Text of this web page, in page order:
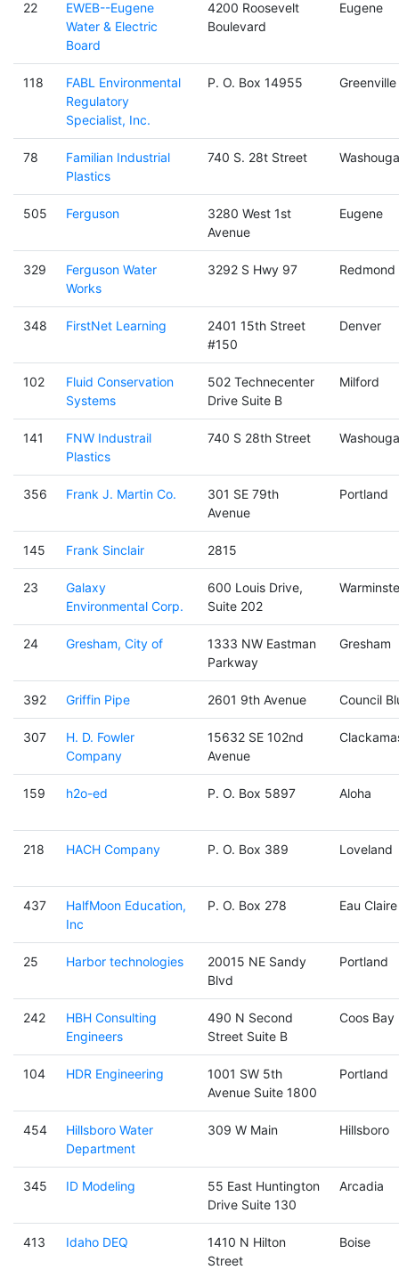
22
EWEB--Eugene
Water & Electric
Board
4200 Roosevelt
Boulevard
Eugene
118
FABL Environmental
Regulatory
Specialist, Inc.
P. O. Box 14955 Greenville
78
Familian Industrial
Plastics
740 S. 28t Street
505 Ferguson
3280 West 1st
Avenue
Eugene
329
Ferguson Water
Works
3292 S Hwy 97 Redmond
348 FirstNet Learning
2401 15th Street
#150
Denver
102
Fluid Conservation
Systems
502 Technecenter
Drive Suite B
Milford
141
FNW Industrail
Plastics
740 S 28th Street
356 Frank J. Martin Co.
301 SE 79th
Avenue
Portland
145 Frank Sinclair 2815
23
Galaxy
Environmental Corp.
600 Louis Drive,
Suite 202
24 Gresham, City of
1333 NW Eastman
Parkway
Gresham
392 Griffin Pipe 2601 9th Avenue Council
307
H. D. Fowler
Company
15632 SE 102nd
Avenue
159 h2o-ed P. O. Box 5897 Aloha
218 HACH Company P. O. Box 389 Loveland
437
HalfMoon Education,
Inc
P. O. Box 278 Eau Claire
25 Harbor technologies
20015 NE Sandy
Blvd
Portland
242
HBH Consulting
Engineers
490 N Second
Street Suite B
Coos Bay
104 HDR Engineering
1001 SW 5th
Avenue Suite 1800
Portland
454
Hillsboro Water
Department
309 W Main Hillsboro
345 ID Modeling
55 East Huntington
Drive Suite 130
Arcadia
413 Idaho DEQ
1410 N Hilton
Street
Boise